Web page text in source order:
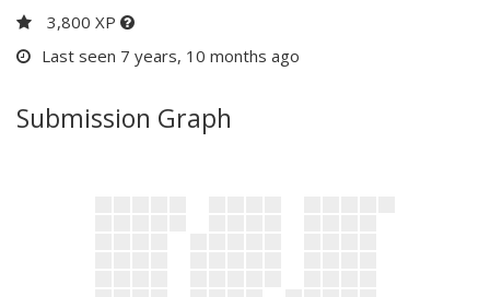
3,800 XP
Last seen 7 years, 10 months ago
Submission Graph